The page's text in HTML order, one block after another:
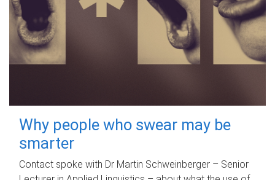
Why people who swear may be
smarter
Contact spoke with Dr Martin Schweinberger – Senior